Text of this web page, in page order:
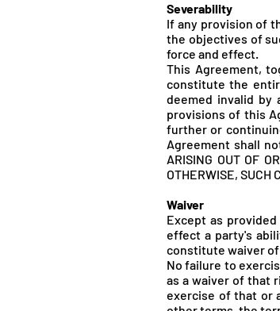
Severability
If any provision of
the objectives of
force and effect.
This Agreement,
constitute the
deemed invalid
provisions of this
further or
Agreement shall
ARISING OUT OF
OTHERWISE, SUCH
Waiver
Except as
effect a party's
constitute waiver
No failure to
as a waiver of that
exercise of that or